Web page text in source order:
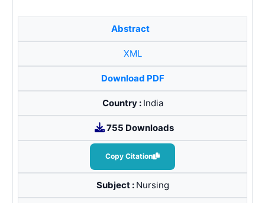
Abstract
XML
Download PDF
Country : India
755 Downloads
Copy Citation
Subject : Nursing